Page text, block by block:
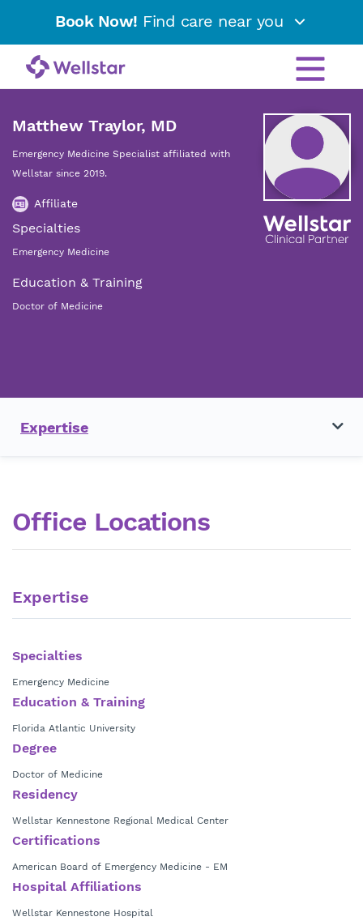
Book Now! Find care near you
Matthew Traylor, MD
Emergency Medicine Specialist affiliated with
Wellstar since 2019.
Affiliate
Specialties
Emergency Medicine
Education & Training
Doctor of Medicine
Expertise
Office Locations
Expertise
Specialties
Emergency Medicine
Education & Training
Florida Atlantic University
Degree
Doctor of Medicine
Residency
Wellstar Kennestone Regional Medical Center
Certifications
American Board of Emergency Medicine - EM
Hospital Affiliations
Wellstar Kennestone Hospital